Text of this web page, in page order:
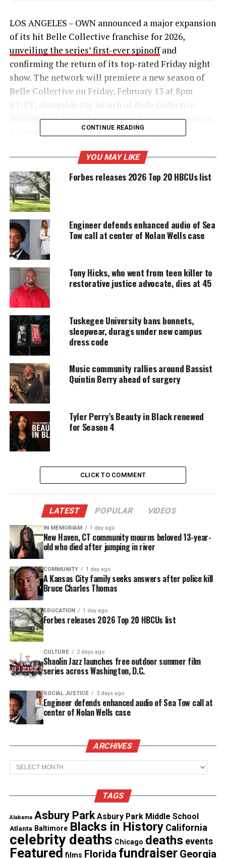
LOS ANGELES – OWN announced a major expansion
of its hit Belle Collective franchise for 2026,
unveiling the series’ first-ever spinoffand
confirming the return of its top-rated Friday night
show. The network will premiere a new season of
Belle Collective on Friday, February 13 at 8pm
ET/PT, alongside the launch of Belle Collective:
Birmingham, led by beautymoguland entrepreneur
Stormi Steele.
OWN
OWN Expands Its #1 Friday Night
Franchise
As the franchise grows, OWN continues to spotlight
dynamic southern women who embody ambition,
resilience and the power of
entrepreneurship . The network emphasized that
Belle Collective remains a defining series for its
brand.
UNHEARD VOICES
MAGAZINE
Support independent storytelling that
amplifies voices too often ignored. Your
donation keeps our stories alive and
accessible.
Every contribution helps fund reporting, editing, and
platforms for underrepresented communities.
“Since its debut, Belle Collective has become a
defining series for OWN, captivating audiences
with authentic storytelling and celebrating the
strength, ambition and brilliance of Black women in
the South,” said Tina Perry, President of OWN.
“We’re proud to expand this powerful franchise and
introduce compelling new narratives and
personalitiesfrom Birmingham.”
Belle Collective Spinoff
CONTINUE READING
YOU MAY LIKE
Forbes releases 2026 Top 20 HBCUs list
Engineer defends enhanced audio of Sea
Tow call at center of Nolan Wells case
Tony Hicks, who went from teen killer to
restorative justice advocate, dies at 45
Tuskegee University bans bonnets,
sleepwear, durags under new campus
dress code
Music community rallies around Bassist
Quintin Berry ahead of surgery
Tyler Perry’s Beauty in Black renewed
for Season 4
CLICK TO COMMENT
LATEST POPULAR VIDEOS
IN MEMORIAM 1 day ago
New Haven, CT community mourns beloved 13-year-
old who died after jumping in river
COMMUNITY 1 day ago
A Kansas City family seeks answers after police kill
Bruce Charles Thomas
EDUCATION 1 day ago
Forbes releases 2026 Top 20 HBCUs list
CULTURE 2 days ago
Shaolin Jazz launches free outdoor summer film
series across Washington, D.C.
SOCIAL JUSTICE 3 days ago
Engineer defends enhanced audio of Sea Tow call at
center of Nolan Wells case
ARCHIVES
Archives
TAGS
Alabama Asbury Park Asbury Park Middle School
Atlanta Baltimore Blacks in History California
celebrity deaths Chicago deaths events
Featured films Florida fundraiser Georgia